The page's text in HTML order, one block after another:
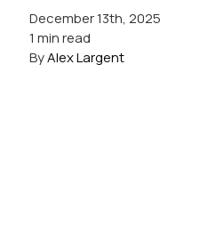
December 13th, 2025
1 min read
ByAlex Largent